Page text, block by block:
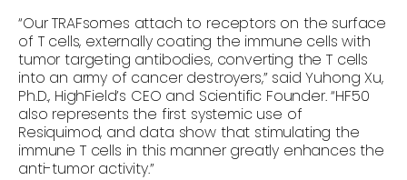
“Our TRAFsomes attach to receptors on the surface
of T cells, externally coating the immune cells with
tumor targeting antibodies, converting the T cells
into an army of cancer destroyers,” said Yuhong Xu,
Ph.D., HighField’s CEO and Scientific Founder. “HF50
also represents the first systemic use of
Resiquimod, and data show that stimulating the
immune T cells in this manner greatly enhances the
anti-tumor activity.”